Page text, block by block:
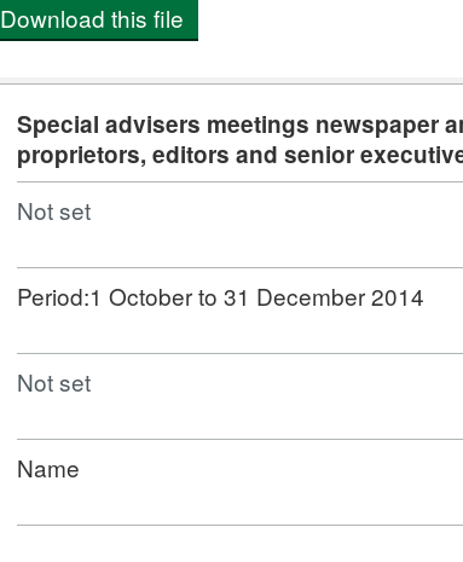
Download this file
Special advisers meetings newspaper
proprietors, editors and senior
Not set
Period:1 October to 31 December 2014
Not set
Name